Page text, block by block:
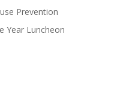
Prevention
Year Luncheon